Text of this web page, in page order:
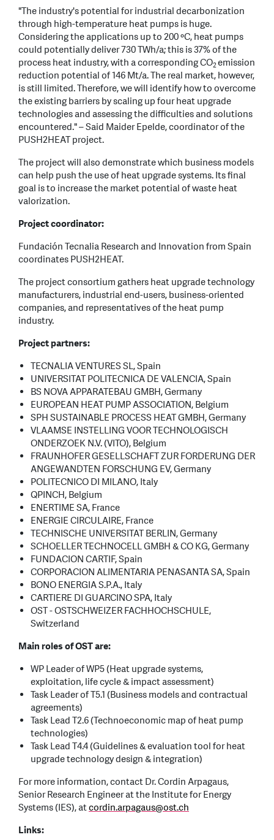
"The industry's potential for industrial decarbonization
through high-temperature heat pumps is huge.
Considering the applications up to 200 ºC, heat pumps
could potentially deliver 730 TWh/a; this is 37% of the
process heat industry, with a corresponding CO2emission
reduction potential of 146 Mt/a. The real market, however,
is still limited. Therefore, we will identify how to overcome
the existing barriers by scaling up four heat upgrade
technologies and assessing the difficulties and solutions
encountered." – Said Maider Epelde, coordinator of the
PUSH2HEAT project.
The project will also demonstrate which business models
can help push the use of heat upgrade systems. Its final
goal is to increase the market potential of waste heat
valorization.
Project coordinator:
Fundación Tecnalia Research and Innovation from Spain
coordinates PUSH2HEAT.
The project consortium gathers heat upgrade technology
manufacturers, industrial end-users, business-oriented
companies, and representatives of the heat pump
industry.
Project partners:
TECNALIA VENTURES SL, Spain
UNIVERSITAT POLITECNICA DE VALENCIA, Spain
BS NOVA APPARATEBAU GMBH, Germany
EUROPEAN HEAT PUMP ASSOCIATION, Belgium
SPH SUSTAINABLE PROCESS HEAT GMBH, Germany
VLAAMSE INSTELLING VOOR TECHNOLOGISCH
ONDERZOEK N.V. (VITO), Belgium
FRAUNHOFER GESELLSCHAFT ZUR FORDERUNG DER
ANGEWANDTEN FORSCHUNG EV, Germany
POLITECNICO DI MILANO, Italy
QPINCH, Belgium
ENERTIME SA, France
ENERGIE CIRCULAIRE, France
TECHNISCHE UNIVERSITAT BERLIN, Germany
SCHOELLER TECHNOCELL GMBH & CO KG, Germany
FUNDACION CARTIF, Spain
CORPORACION ALIMENTARIA PENASANTA SA, Spain
BONO ENERGIA S.P.A., Italy
CARTIERE DI GUARCINO SPA, Italy
OST - OSTSCHWEIZER FACHHOCHSCHULE,
Switzerland
Main roles of OST are:
WP Leader of WP5 (Heat upgrade systems,
exploitation, life cycle & impact assessment)
Task Leader of T5.1 (Business models and contractual
agreements)
Task Lead T2.6 (Technoeconomic map of heat pump
technologies)
Task Lead T4.4 (Guidelines & evaluation tool for heat
upgrade technology design & integration)
For more information, contact Dr. Cordin Arpagaus,
Senior Research Engineer at the Institute for Energy
Systems (IES), atcordin.arpagaus@ost.ch
Links: